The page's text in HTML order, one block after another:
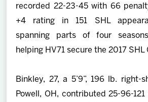
recorded 22-23-45 with 66
+4 rating in 151 SHL
spanning parts of four
helping HV71 secure the 2017 SHL
Binkley, 27, a 5’9”, 196 lb. right-
Powell, OH, contributed 25-96-